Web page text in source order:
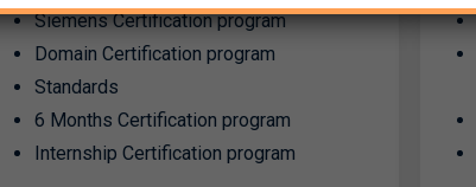
Siemens Certification program
Domain Certification program
Standards
6 Months Certification program
Internship Certification program